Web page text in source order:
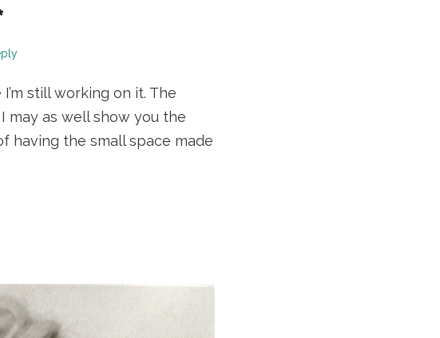
still working on it. The
may as well show you the
having the small space made